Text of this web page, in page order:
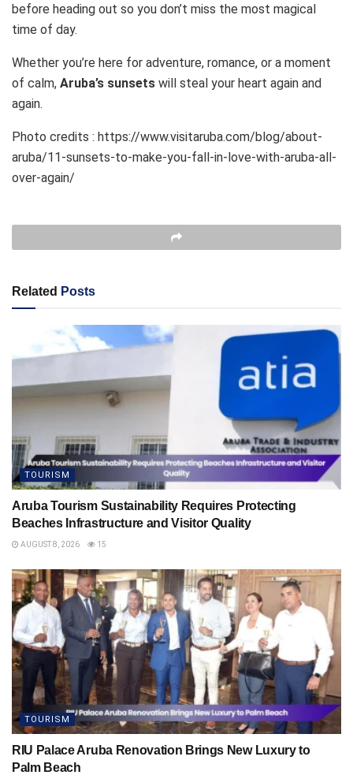
before heading out so you don’t miss the most magical
time of day.
Whether you’re here for adventure, romance, or a moment
of calm, Aruba’s sunsets will steal your heart again and
again.
Photo credits : https://www.visitaruba.com/blog/about-
aruba/11-sunsets-to-make-you-fall-in-love-with-aruba-all-
over-again/
Related Posts
TOURISM
Aruba Tourism Sustainability Requires Protecting
Beaches Infrastructure and Visitor Quality
AUGUST 8, 2026 15
TOURISM
RIU Palace Aruba Renovation Brings New Luxury to
Palm Beach